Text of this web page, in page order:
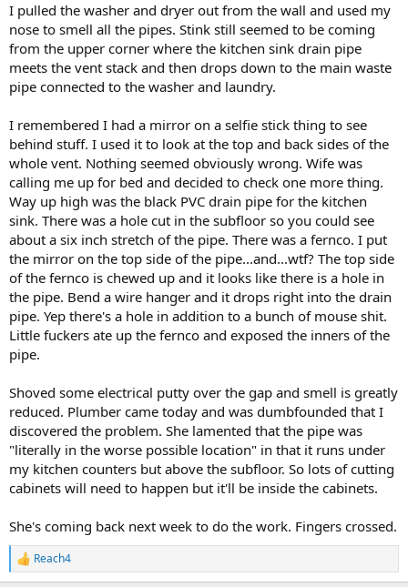
I pulled the washer and dryer out from the wall and used my
nose to smell all the pipes. Stink still seemed to be coming
from the upper corner where the kitchen sink drain pipe
meets the vent stack and then drops down to the main waste
pipe connected to the washer and laundry.
I remembered I had a mirror on a selfie stick thing to see
behind stuff. I used it to look at the top and back sides of the
whole vent. Nothing seemed obviously wrong. Wife was
calling me up for bed and decided to check one more thing.
Way up high was the black PVC drain pipe for the kitchen
sink. There was a hole cut in the subfloor so you could see
about a six inch stretch of the pipe. There was a fernco. I put
the mirror on the top side of the pipe...and...wtf? The top side
of the fernco is chewed up and it looks like there is a hole in
the pipe. Bend a wire hanger and it drops right into the drain
pipe. Yep there's a hole in addition to a bunch of mouse shit.
Little fuckers ate up the fernco and exposed the inners of the
pipe.
Shoved some electrical putty over the gap and smell is greatly
reduced. Plumber came today and was dumbfounded that I
discovered the problem. She lamented that the pipe was
"literally in the worse possible location" in that it runs under
my kitchen counters but above the subfloor. So lots of cutting
cabinets will need to happen but it'll be inside the cabinets.
She's coming back next week to do the work. Fingers crossed.
R
e
Reach4